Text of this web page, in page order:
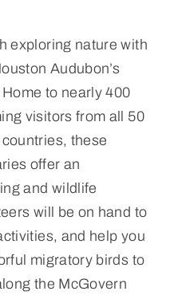
exploring nature with
Audubon’s
to nearly 400
visitors from all 50
these
offer an
and wildlife
will be on hand to
and help you
migratory birds to
the McGovern